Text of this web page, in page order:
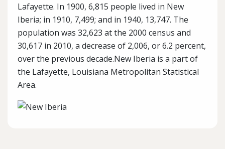
Lafayette. In 1900, 6,815 people lived in New
Iberia; in 1910, 7,499; and in 1940, 13,747. The
population was 32,623 at the 2000 census and
30,617 in 2010, a decrease of 2,006, or 6.2 percent,
over the previous decade.New Iberia is a part of
the Lafayette, Louisiana Metropolitan Statistical
Area.